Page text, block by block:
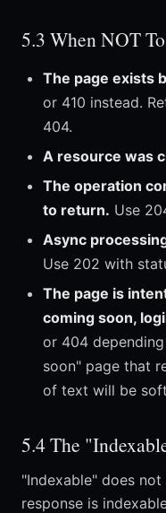
5.3 When NOT
The page exists
or 410 instead.
404.
A resource was
The operation
to return. Use
Async
Use 202 with
The page is
coming soon,
or 404
soon" page that
of text will be
5.4 The
"Indexable" does
response is